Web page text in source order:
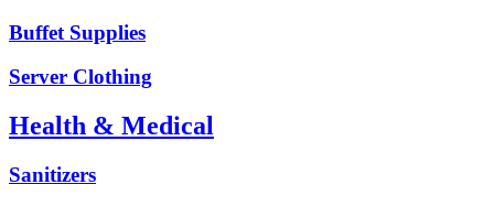
Buffet Supplies
Server Clothing
Health & Medical
Sanitizers